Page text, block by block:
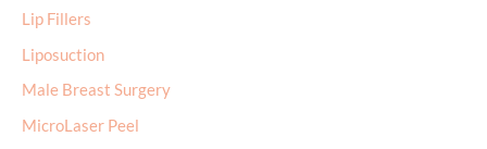
Lip Fillers
Liposuction
Male Breast Surgery
MicroLaser Peel